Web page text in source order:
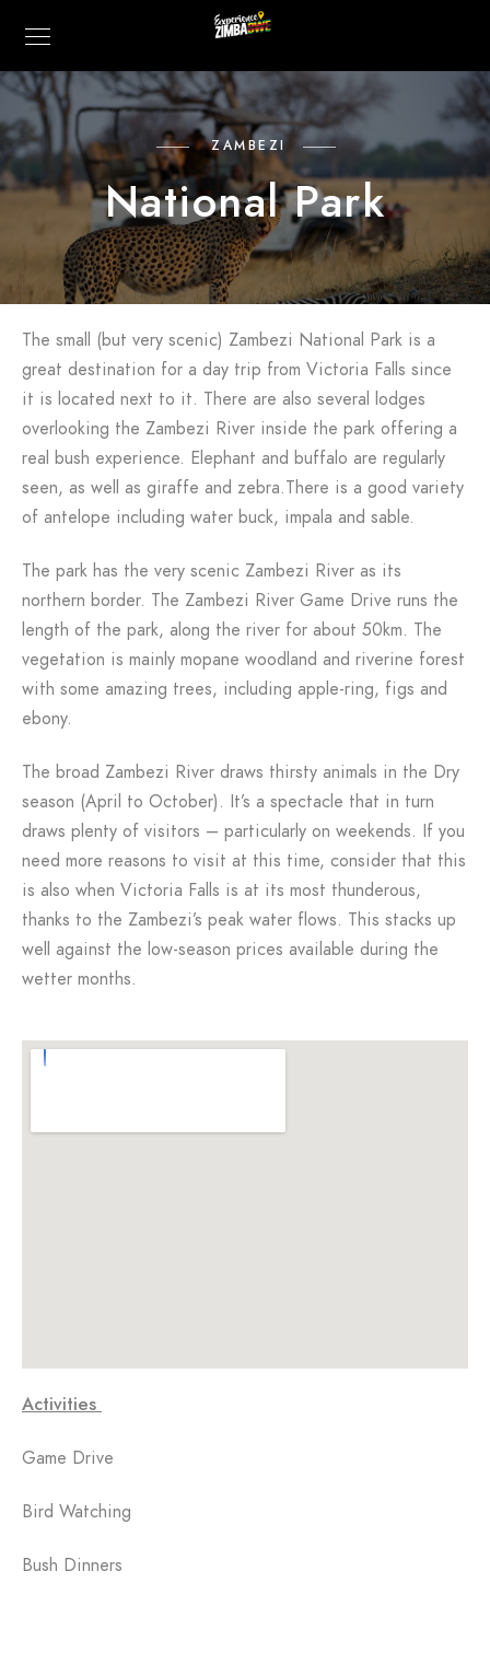
ZAMBEZI
National Park
The small (but very scenic) Zambezi National Park is a
great destination for a day trip from Victoria Falls since
it is located next to it. There are also several lodges
overlooking the Zambezi River inside the park offering a
real bush experience. Elephant and buffalo are regularly
seen, as well as giraffe and zebra.There is a good variety
of antelope including water buck, impala and sable.
The park has the very scenic Zambezi River as its
northern border. The Zambezi River Game Drive runs the
length of the park, along the river for about 50km. The
vegetation is mainly mopane woodland and riverine forest
with some amazing trees, including apple-ring, figs and
ebony.
The broad Zambezi River draws thirsty animals in the Dry
season (April to October). It’s a spectacle that in turn
draws plenty of visitors – particularly on weekends. If you
need more reasons to visit at this time, consider that this
is also when Victoria Falls is at its most thunderous,
thanks to the Zambezi’s peak water flows. This stacks up
well against the low-season prices available during the
wetter months.
Activities
Game Drive
Bird Watching
Bush Dinners